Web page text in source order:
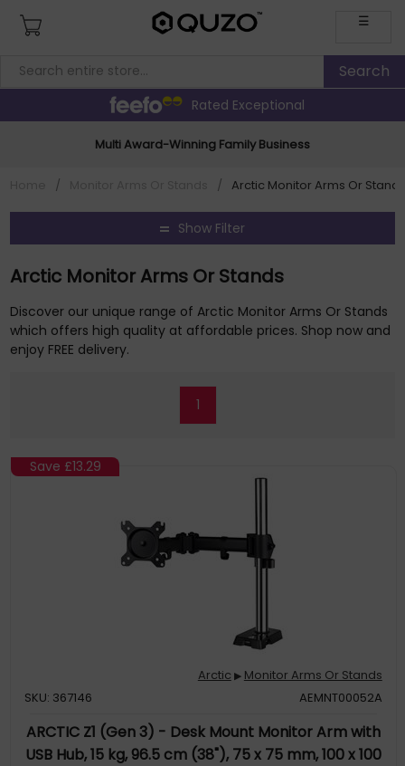
☰
Rated Exceptional
Multi Award-Winning Family Business
/ / Arctic Monitor Arms Or
Show Filter
Arctic Monitor Arms Or Stands
Discover our unique range of Arctic Monitor Arms Or Stands
which offers high quality at affordable prices. Shop now and
enjoy FREE delivery.
1
Save £13.29
Arctic ▶ Monitor Arms Or Stands
SKU: 367146
AEMNT00052A
ARCTIC Z1 (Gen 3) - Desk Mount Monitor Arm with
USB Hub, 15 kg, 96.5 cm (38"), 75 x 75 mm, 100 x 100